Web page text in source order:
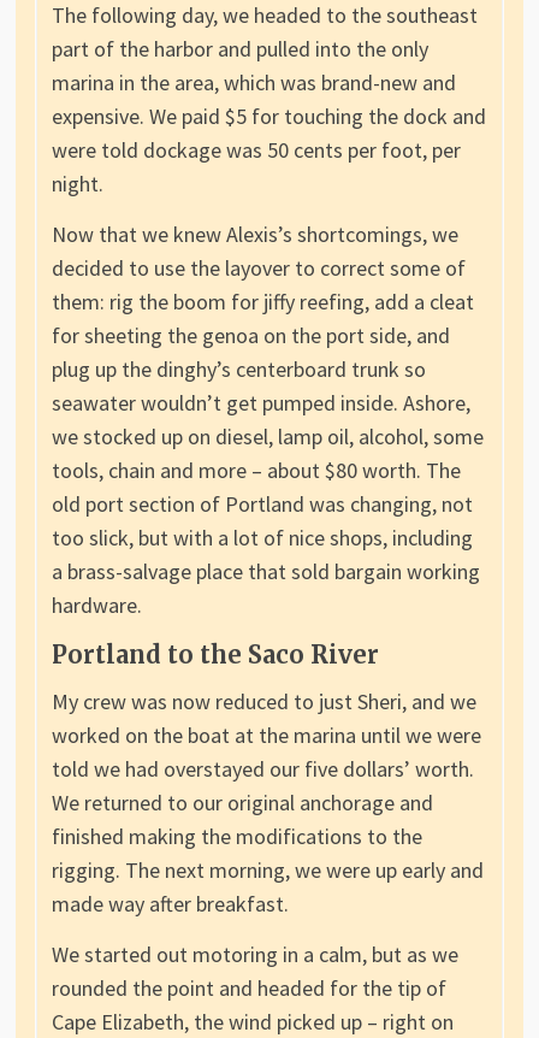
The following day, we headed to the southeast
part of the harbor and pulled into the only
marina in the area, which was brand-new and
expensive. We paid $5 for touching the dock and
were told dockage was 50 cents per foot, per
night.
Now that we knew Alexis’s shortcomings, we
decided to use the layover to correct some of
them: rig the boom for jiffy reefing, add a cleat
for sheeting the genoa on the port side, and
plug up the dinghy’s centerboard trunk so
seawater wouldn’t get pumped inside. Ashore,
we stocked up on diesel, lamp oil, alcohol, some
tools, chain and more – about $80 worth. The
old port section of Portland was changing, not
too slick, but with a lot of nice shops, including
a brass-salvage place that sold bargain working
hardware.
Portland to the Saco River
My crew was now reduced to just Sheri, and we
worked on the boat at the marina until we were
told we had overstayed our five dollars’ worth.
We returned to our original anchorage and
finished making the modifications to the
rigging. The next morning, we were up early and
made way after breakfast.
We started out motoring in a calm, but as we
rounded the point and headed for the tip of
Cape Elizabeth, the wind picked up – right on